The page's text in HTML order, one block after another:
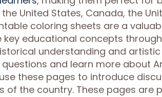
United States, Canada, the
coloring sheets are a
key educational concepts
understanding and
and learn more about
these pages to introduce
of the country. These pages are